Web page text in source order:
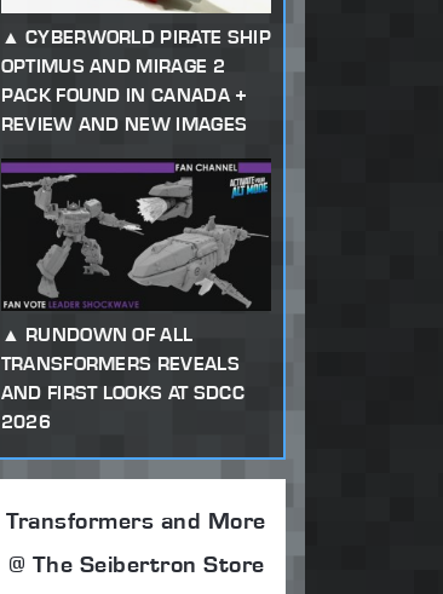
CYBERWORLD PIRATE SHIP
OPTIMUS AND MIRAGE 2
PACK FOUND IN CANADA +
REVIEW AND NEW IMAGES
RUNDOWN OF ALL
TRANSFORMERS REVEALS
AND FIRST LOOKS AT SDCC
2026
Transformers and More
@ The Seibertron Store